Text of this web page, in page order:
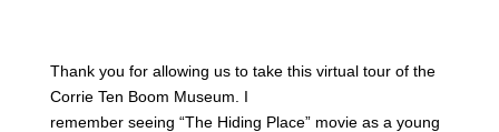
Thank you for allowing us to take this virtual tour of the
Corrie Ten Boom Museum. I
remember seeing “The Hiding Place” movie as a young